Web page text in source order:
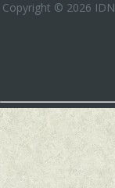
Copyright © 2026 IDN